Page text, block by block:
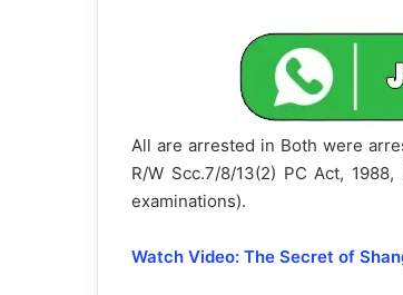
All are arrested in Both were
R/W Scc.7/8/13(2) PC Act,
examinations).
Watch Video: The Secret of